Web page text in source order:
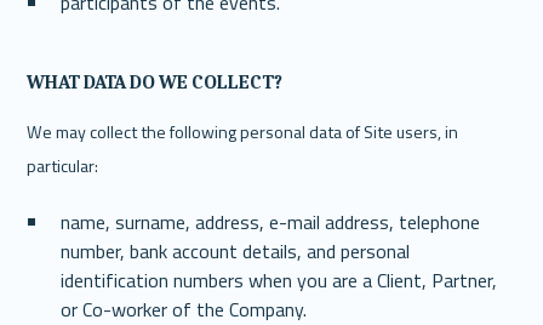
WHAT DATA DO WE COLLECT?
We may collect the following personal data of Site users, in
particular:
name, surname, address, e-mail address, telephone
number, bank account details, and personal
identification numbers when you are a Client, Partner,
or Co-worker of the Company.